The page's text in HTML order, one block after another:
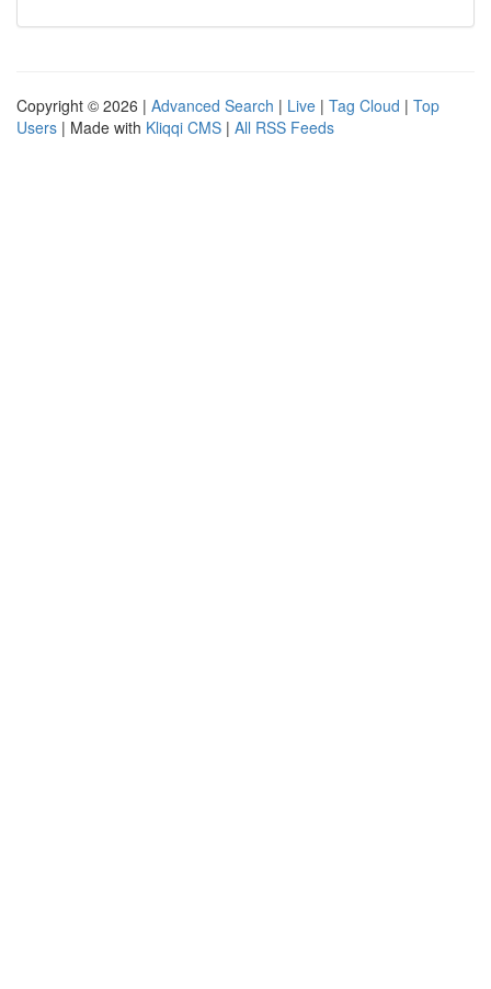
Copyright © 2026 | Advanced Search | Live | Tag Cloud | Top
Users | Made with Kliqqi CMS | All RSS Feeds